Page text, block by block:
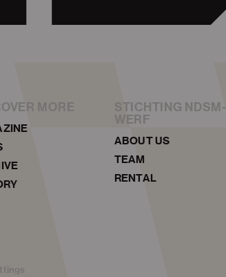
MORE
STICHTING NDSM-
WERF
ABOUT US
TEAM
RENTAL